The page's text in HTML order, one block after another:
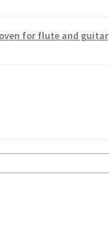
for flute and guitar